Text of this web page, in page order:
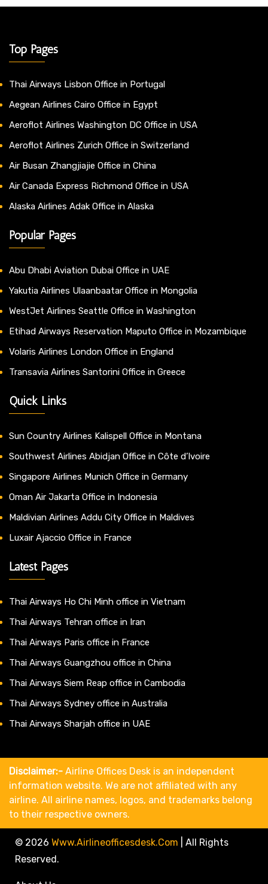
Top Pages
Thai Airways Lisbon Office in Portugal
Aegean Airlines Cairo Office in Egypt
Aeroflot Airlines Washington DC Office in USA
Aeroflot Airlines Zurich Office in Switzerland
Air Busan Zhangjiajie Office in China
Air Canada Express Richmond Office in USA
Alaska Airlines Adak Office in Alaska
Popular Pages
Abu Dhabi Aviation Dubai Office in UAE
Yakutia Airlines Ulaanbaatar Office in Mongolia
WestJet Airlines Seattle Office in Washington
Etihad Airways Reservation Maputo Office in Mozambique
Volaris Airlines London Office in England
Transavia Airlines Santorini Office in Greece
Quick Links
Sun Country Airlines Kalispell Office in Montana
Southwest Airlines Abidjan Office in Côte d’Ivoire
Singapore Airlines Munich Office in Germany
Oman Air Jakarta Office in Indonesia
Maldivian Airlines Addu City Office in Maldives
Luxair Ajaccio Office in France
Latest Pages
Thai Airways Ho Chi Minh office in Vietnam
Thai Airways Tehran office in Iran
Thai Airways Paris office in France
Thai Airways Guangzhou office in China
Thai Airways Siem Reap office in Cambodia
Thai Airways Sydney office in Australia
Thai Airways Sharjah office in UAE
Disclaimer:- Airline Offices Desk is an independent
information website. We are not affiliated with any
airline. All airline names, logos, and trademarks belong
to their respective owners.
© 2026 Www.airlineofficesdesk.com
All Rights
Reserved.